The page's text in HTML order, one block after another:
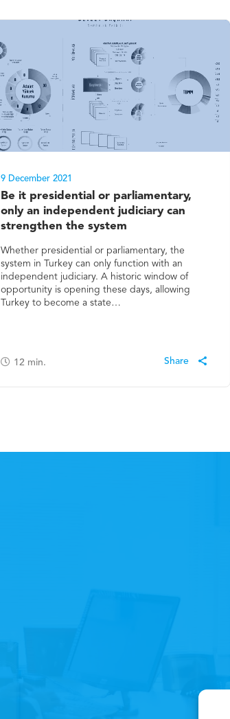
9 December 2021
Be it presidential or parliamentary,
only an independent judiciary can
strengthen the system
Whether presidential or parliamentary, the
system in Turkey can only function with an
independent judiciary. A historic window of
opportunity is opening these days, allowing
Turkey to become a state…
12 min.